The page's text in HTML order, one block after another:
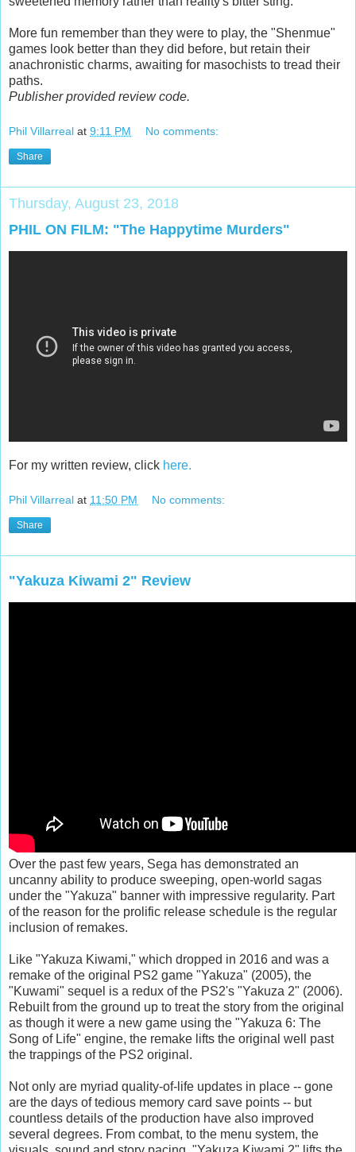
More fun remember than they were to play, the "Shenmue"
games look better than they did before, but retain their
anachronistic charms, awaiting for masochists to tread their
paths.
Publisher provided review code.
Phil Villarreal at 9:11 PM No comments:
Share
Thursday, August 23, 2018
PHIL ON FILM: "The Happytime Murders"
For my written review, click here.
Phil Villarreal at 11:50 PM No comments:
Share
"Yakuza Kiwami 2" Review
Over the past few years, Sega has demonstrated an
uncanny ability to produce sweeping, open-world sagas
under the "Yakuza" banner with impressive regularity. Part
of the reason for the prolific release schedule is the regular
inclusion of remakes.
Like "Yakuza Kiwami," which dropped in 2016 and was a
remake of the original PS2 game "Yakuza" (2005), the
"Kuwami" sequel is a redux of the PS2's "Yakuza 2" (2006).
Rebuilt from the ground up to treat the story from the original
as though it were a new game using the "Yakuza 6: The
Song of Life" engine, the remake lifts the original well past
the trappings of the PS2 original.
Not only are myriad quality-of-life updates in place -- gone
are the days of tedious memory card save points -- but
countless details of the production have also improved
several degrees. From combat, to the menu system, the